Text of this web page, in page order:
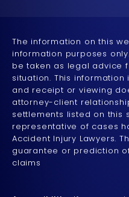
The information on this
information purposes
be taken as legal advice
situation. This
and receipt or viewing
attorney-client
settlements listed on this
representative of cases
Accident Injury Lawyers.
guarantee or prediction
claims